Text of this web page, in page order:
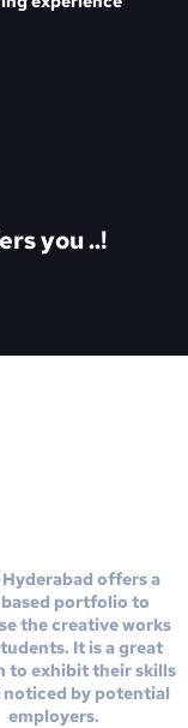
you ..!
Hyderabad offers a
portfolio to
the creative works
It is a great
to exhibit their skills
noticed by potential
employers.